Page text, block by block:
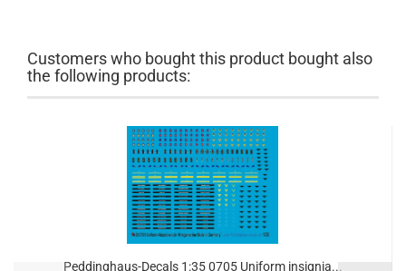
Customers who bought this product bought also
the following products:
Peddinghaus-Decals 1:35 0705 Uniform insignia...